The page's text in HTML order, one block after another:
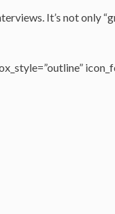
It’s not only